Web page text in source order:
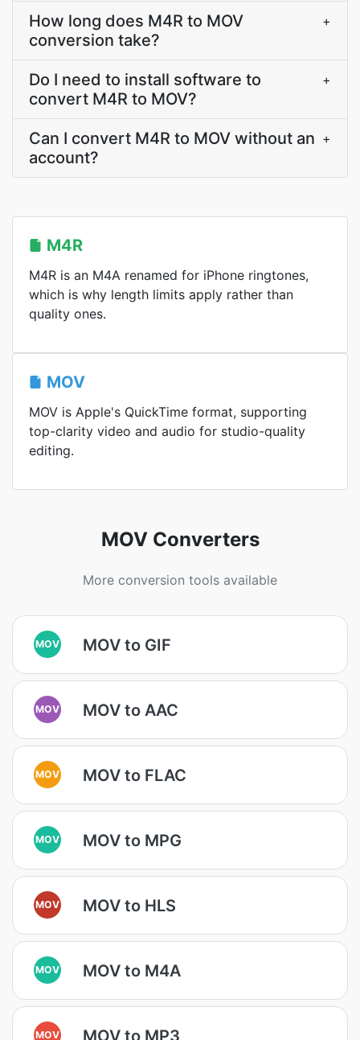
How long does M4R to MOV
conversion take?
+
Do I need to install software to
convert M4R to MOV?
+
Can I convert M4R to MOV without an
account?
+
M4R
M4R is an M4A renamed for iPhone ringtones,
which is why length limits apply rather than
quality ones.
MOV
MOV is Apple's QuickTime format, supporting
top-clarity video and audio for studio-quality
editing.
MOV Converters
More conversion tools available
MOV MOV to GIF
MOV MOV to AAC
MOV MOV to FLAC
MOV MOV to MPG
MOV MOV to HLS
MOV MOV to M4A
MOV MOV to MP3